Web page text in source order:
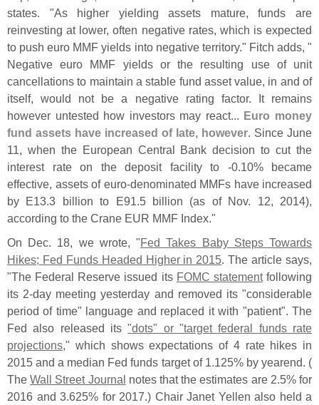
states. "As higher yielding assets mature, funds are
reinvesting at lower, often negative rates, which is expected
to push euro MMF yields into negative territory." Fitch adds, "
Negative euro MMF yields or the resulting use of unit
cancellations to maintain a stable fund asset value, in and of
itself, would not be a negative rating factor. It remains
however untested how investors may react... Euro money
fund assets have increased of late, however. Since June
11, when the European Central Bank decision to cut the
interest rate on the deposit facility to -0.10% became
effective, assets of euro-denominated MMFs have increased
by E13.3 billion to E91.5 billion (as of Nov. 12, 2014),
according to the Crane EUR MMF Index."
On Dec. 18, we wrote, "Fed Takes Baby Steps Towards
Hikes; Fed Funds Headed Higher in 2015. The article says,
"The Federal Reserve issued its FOMC statementfollowing
its 2-day meeting yesterday and removed its "considerable
period of time" language and replaced it with "patient". The
Fed also released its"dots" or "target federal funds rate
projections," which shows expectations of 4 rate hikes in
2015 and a median Fed funds target of 1.125% by yearend. (
TheWall Street Journal notes that the estimates are 2.5% for
2016 and 3.625% for 2017.) Chair Janet Yellen also held a